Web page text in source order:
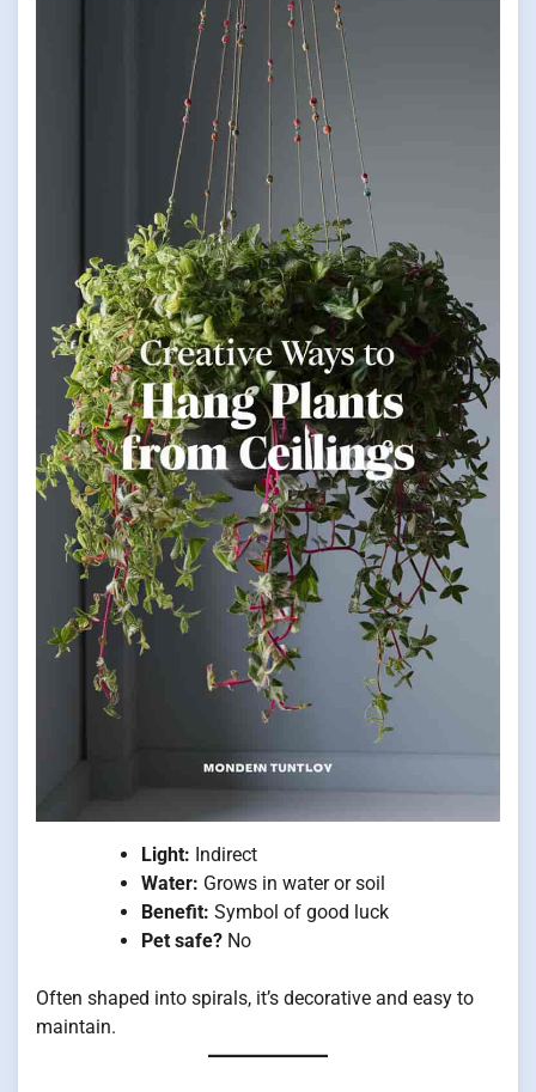
Light: Indirect
Water: Grows in water or soil
Benefit: Symbol of good luck
Pet safe? No
Often shaped into spirals, it’s decorative and easy to
maintain.